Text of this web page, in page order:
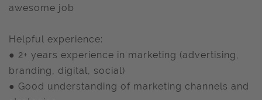
awesome job
Helpful experience:
● 2+ years experience in marketing (advertising,
branding, digital, social)
● Good understanding of marketing channels and